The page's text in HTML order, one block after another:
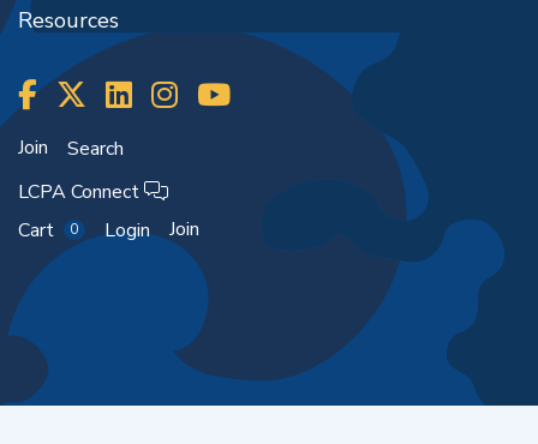
Resources
Join
Search
LCPA Connect
Cart
0 Login Join